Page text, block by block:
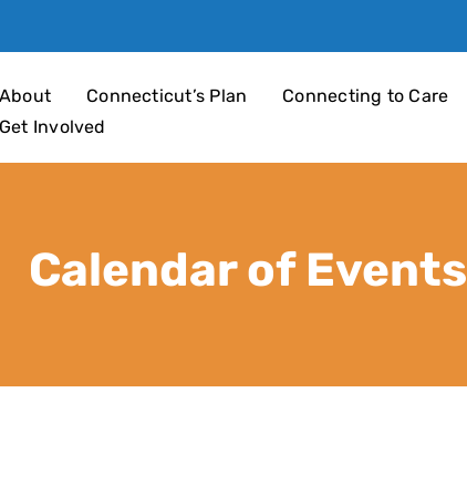
4 ChildrenConnecticut’s Plan Connecting to Care
Involved
Calendar of Events